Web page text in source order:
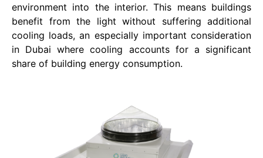
environment into the interior. This means buildings
benefit from the light without suffering additional
cooling loads, an especially important consideration
in Dubai where cooling accounts for a significant
share of building energy consumption.